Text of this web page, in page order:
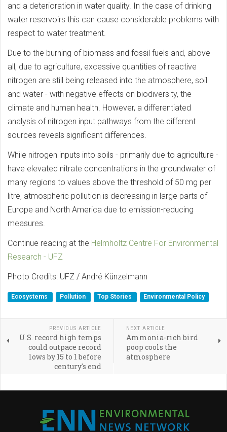
and a deterioration in water quality. In the case of drinking
water reservoirs this can cause considerable problems with
respect to water treatment.
Due to the burning of biomass and fossil fuels and, above
all, due to agriculture, excessive quantities of reactive
nitrogen are still being released into the atmosphere, soil
and water - with negative effects on biodiversity, the
climate and human health. However, a differentiated
analysis of nitrogen input pathways from the different
sources reveals significant differences.
While nitrogen inputs into soils - primarily due to agriculture -
have elevated nitrate concentrations in the groundwater of
many regions to values above the threshold of 50 mg per
litre, atmospheric pollution is decreasing in large parts of
Europe and North America due to emission-reducing
measures.
Continue reading at the Helmholtz Centre For Environmental
Research - UFZ
Photo Credits: UFZ / André Künzelmann
Ecosystems Pollution Top Stories Environmental Policy
PREVIOUS ARTICLE
U.S. record high temps
could outpace record
lows by 15 to 1 before
century's end
NEXT ARTICLE
Ammonia-rich bird
poop cools the
atmosphere